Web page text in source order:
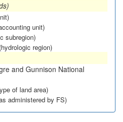
unit)
subregion)
(hydrologic region)
and Gunnison National
of land area)
administered by FS)